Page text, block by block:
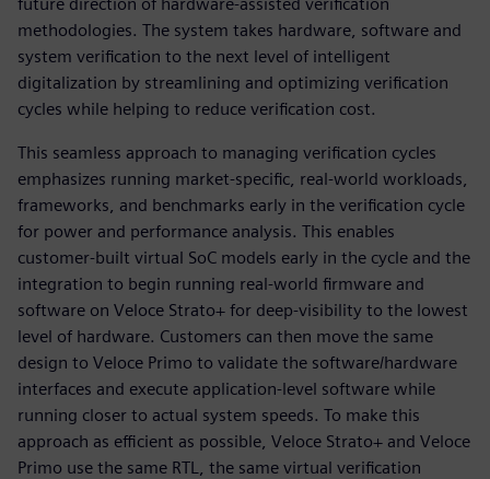
methodologies. The system takes hardware, software and
system verification to the next level of intelligent
digitalization by streamlining and optimizing verification
cycles while helping to reduce verification cost.
This seamless approach to managing verification cycles
emphasizes running market-specific, real-world workloads,
frameworks, and benchmarks early in the verification cycle
for power and performance analysis. This enables
customer-built virtual SoC models early in the cycle and the
integration to begin running real-world firmware and
software on Veloce Strato+ for deep-visibility to the lowest
level of hardware. Customers can then move the same
design to Veloce Primo to validate the software/hardware
interfaces and execute application-level software while
running closer to actual system speeds. To make this
approach as efficient as possible, Veloce Strato+ and Veloce
Primo use the same RTL, the same virtual verification